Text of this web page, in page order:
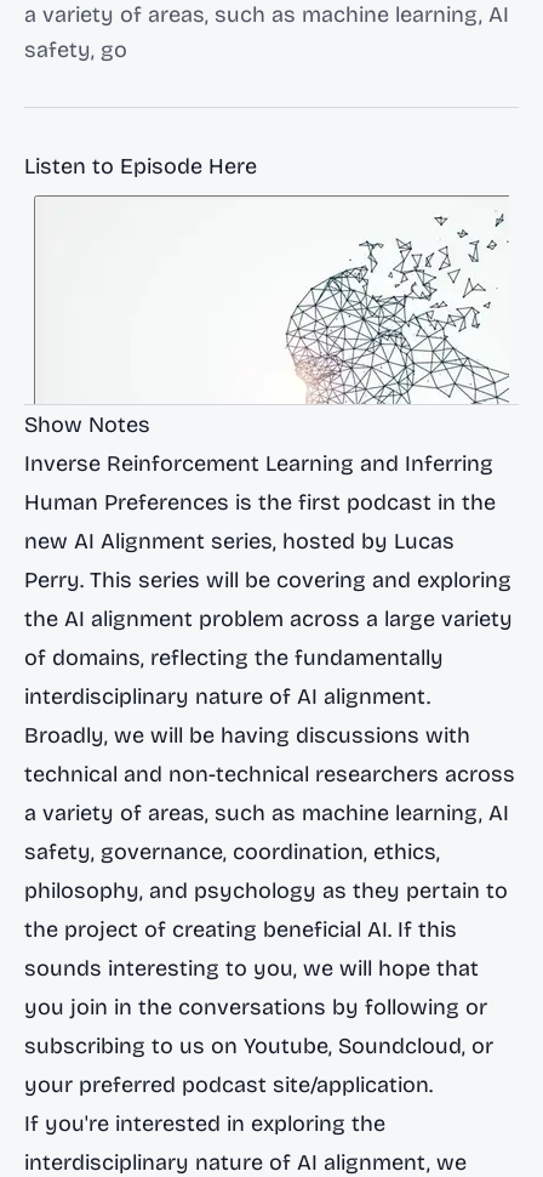
a variety of areas, such as machine learning, AI
safety, go
Listen to Episode Here
Show Notes
Inverse Reinforcement Learning and Inferring
Human Preferences is the first podcast in the
new AI Alignment series, hosted by Lucas
Perry. This series will be covering and exploring
the AI alignment problem across a large variety
of domains, reflecting the fundamentally
interdisciplinary nature of AI alignment.
Broadly, we will be having discussions with
technical and non-technical researchers across
a variety of areas, such as machine learning, AI
safety, governance, coordination, ethics,
philosophy, and psychology as they pertain to
the project of creating beneficial AI. If this
sounds interesting to you, we will hope that
you join in the conversations by following or
subscribing to us on Youtube, Soundcloud, or
your preferred podcast site/application.
If you're interested in exploring the
interdisciplinary nature of AI alignment, we